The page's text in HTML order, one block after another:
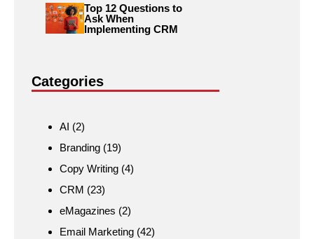
Top 12 Questions to
Ask When
Implementing CRM
Categories
AI (2)
Branding (19)
Copy Writing (4)
CRM (23)
eMagazines (2)
Email Marketing (42)